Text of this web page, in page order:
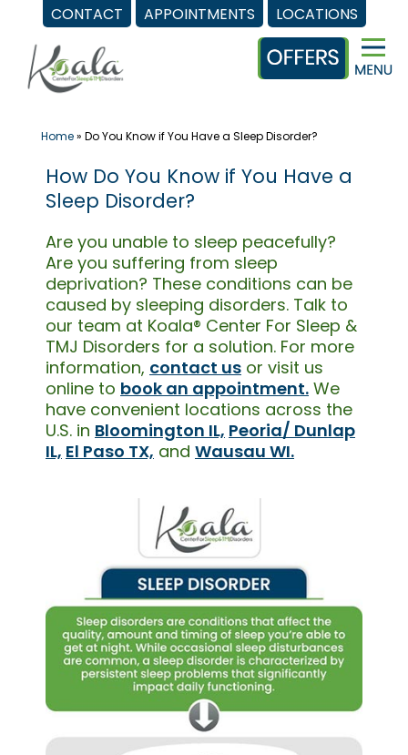
CONTACT APPOINTMENTS LOCATIONS
content
Home» Do You Know if You Have a Sleep Disorder?
How Do You Know if You Have a
Sleep Disorder?
Are you unable to sleep peacefully?
Are you suffering from sleep
deprivation? These conditions can be
caused by sleeping disorders. Talk to
our team at Koala® Center For Sleep &
TMJ Disorders for a solution. For more
information, contact us or visit us
online to book an appointment. We
have convenient locations across the
U.S. in Bloomington IL, Peoria/ Dunlap
IL, El Paso TX, and Wausau WI.